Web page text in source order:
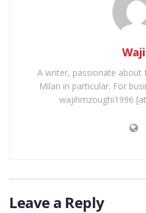
A writer, passionate about
Milan in particular. For
wajihmzoughi1996
Leave a Reply